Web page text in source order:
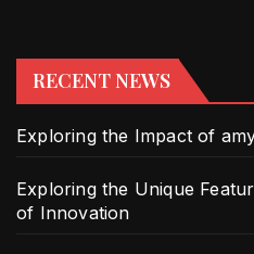
RECENT NEWS
Exploring the Impact of
Exploring the Unique
of Innovation